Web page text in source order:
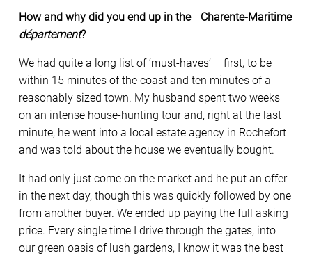
How and why did you end up in the Charente-Maritime
département?
We had quite a long list of ‘must-haves’ – first, to be
within 15 minutes of the coast and ten minutes of a
reasonably sized town. My husband spent two weeks
on an intense house-hunting tour and, right at the last
minute, he went into a local estate agency in Rochefort
and was told about the house we eventually bought.
It had only just come on the market and he put an offer
in the next day, though this was quickly followed by one
from another buyer. We ended up paying the full asking
price. Every single time I drive through the gates, into
our green oasis of lush gardens, I know it was the best